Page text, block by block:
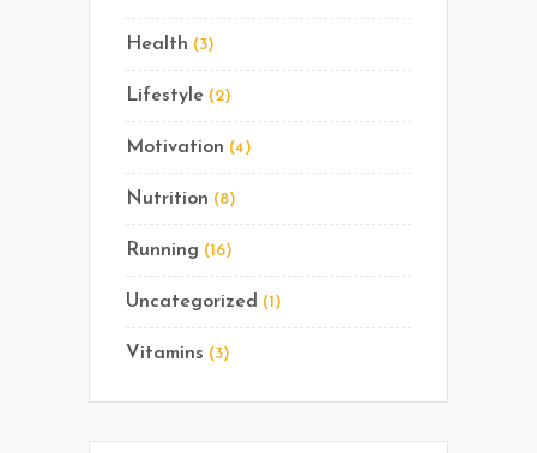
Health (3)
Lifestyle (2)
Motivation (4)
Nutrition (8)
Running (16)
Uncategorized (1)
Vitamins (3)